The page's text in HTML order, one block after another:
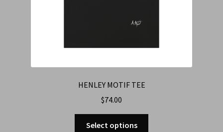
HENLEY MOTIF TEE
$74.00
Select options